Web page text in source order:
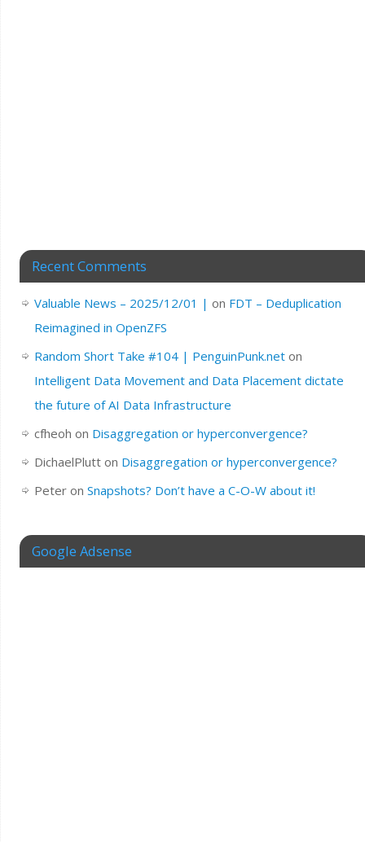
Recent Comments
Valuable News – 2025/12/01 | on FDT – Deduplication
Reimagined in OpenZFS
Random Short Take #104 | PenguinPunk.neton
Intelligent Data Movement and Data Placement dictate
the future of AI Data Infrastructure
cfheoh on Disaggregation or hyperconvergence?
DichaelPlutton Disaggregation or hyperconvergence?
Peteron Snapshots? Don’t have a C-O-W about it!
Google Adsense